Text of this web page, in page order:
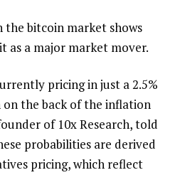
bitcoin market shows
as a major market mover.
pricing in just a 2.5%
the back of the inflation
of 10x Research, told
probabilities are derived
pricing, which reflect